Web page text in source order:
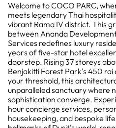
Welcome to COCO PARC,
meets legendary Thai
vibrant Rama IV district. This
between Ananda
Services redefines luxury
years of five-star hotel
doorstep. Rising 37 storeys
Benjakitti Forest Park's 450
your threshold, this
unparalleled sanctuary where
sophistication converge.
hour concierge services,
housekeeping, and bespoke